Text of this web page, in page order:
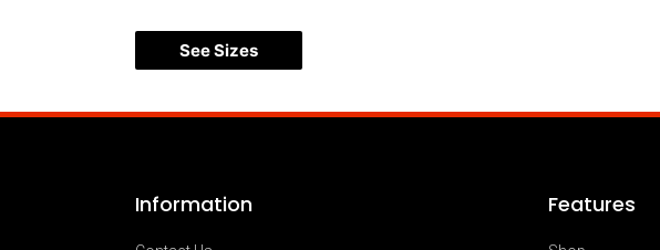
See Sizes
Information Features